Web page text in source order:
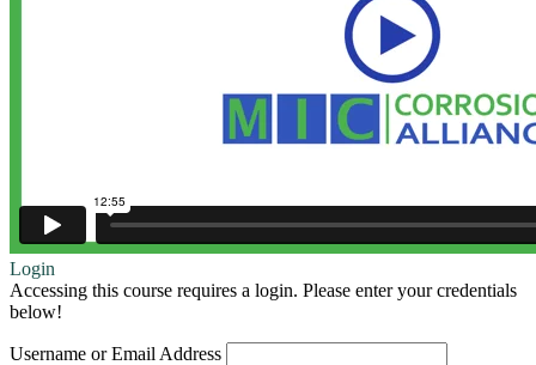
Login
Accessing this course requires a login. Please enter your credentials
below!
Username or Email Address